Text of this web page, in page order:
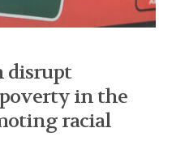
disrupt
in the
racial